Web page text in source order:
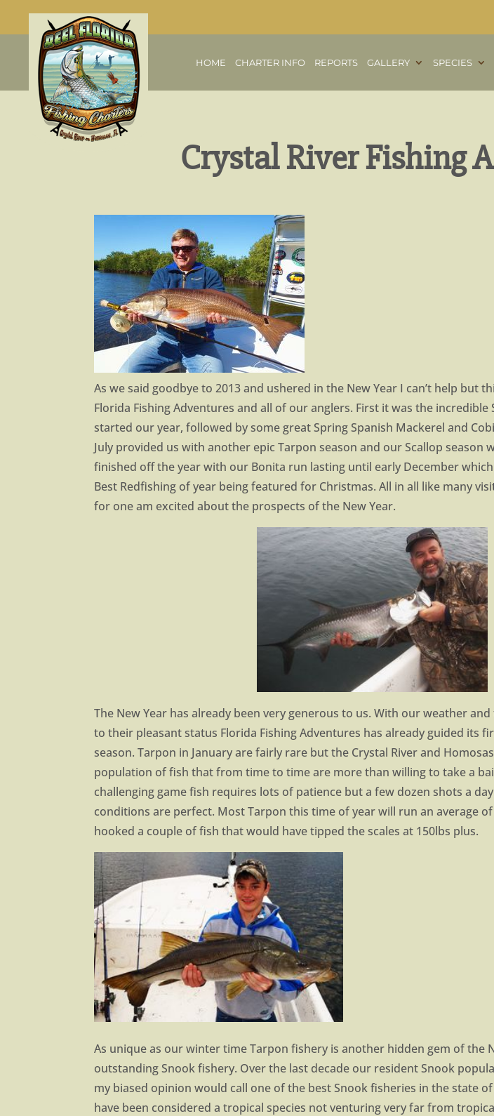
HOME CHARTER INFO REPORTS GALLERY SPECIES
Crystal River Fishing
As we said goodbye to 2013 and ushered in the New Year I can’t help but
Florida Fishing Adventures and all of our anglers. First it was the
started our year, followed by some great Spring Spanish Mackerel and
July provided us with another epic Tarpon season and our Scallop season
finished off the year with our Bonita run lasting until early December
Best Redfishing of year being featured for Christmas. All in all like many
for one am excited about the prospects of the New Year.
The New Year has already been very generous to us. With our weather
to their pleasant status Florida Fishing Adventures has already guided its
season. Tarpon in January are fairly rare but the Crystal River and
population of fish that from time to time are more than willing to take a
challenging game fish requires lots of patience but a few dozen shots a
conditions are perfect. Most Tarpon this time of year will run an average of
hooked a couple of fish that would have tipped the scales at 150lbs plus.
As unique as our winter time Tarpon fishery is another hidden gem of the
outstanding Snook fishery. Over the last decade our resident Snook
my biased opinion would call one of the best Snook fisheries in the state
have been considered a tropical species not venturing very far from